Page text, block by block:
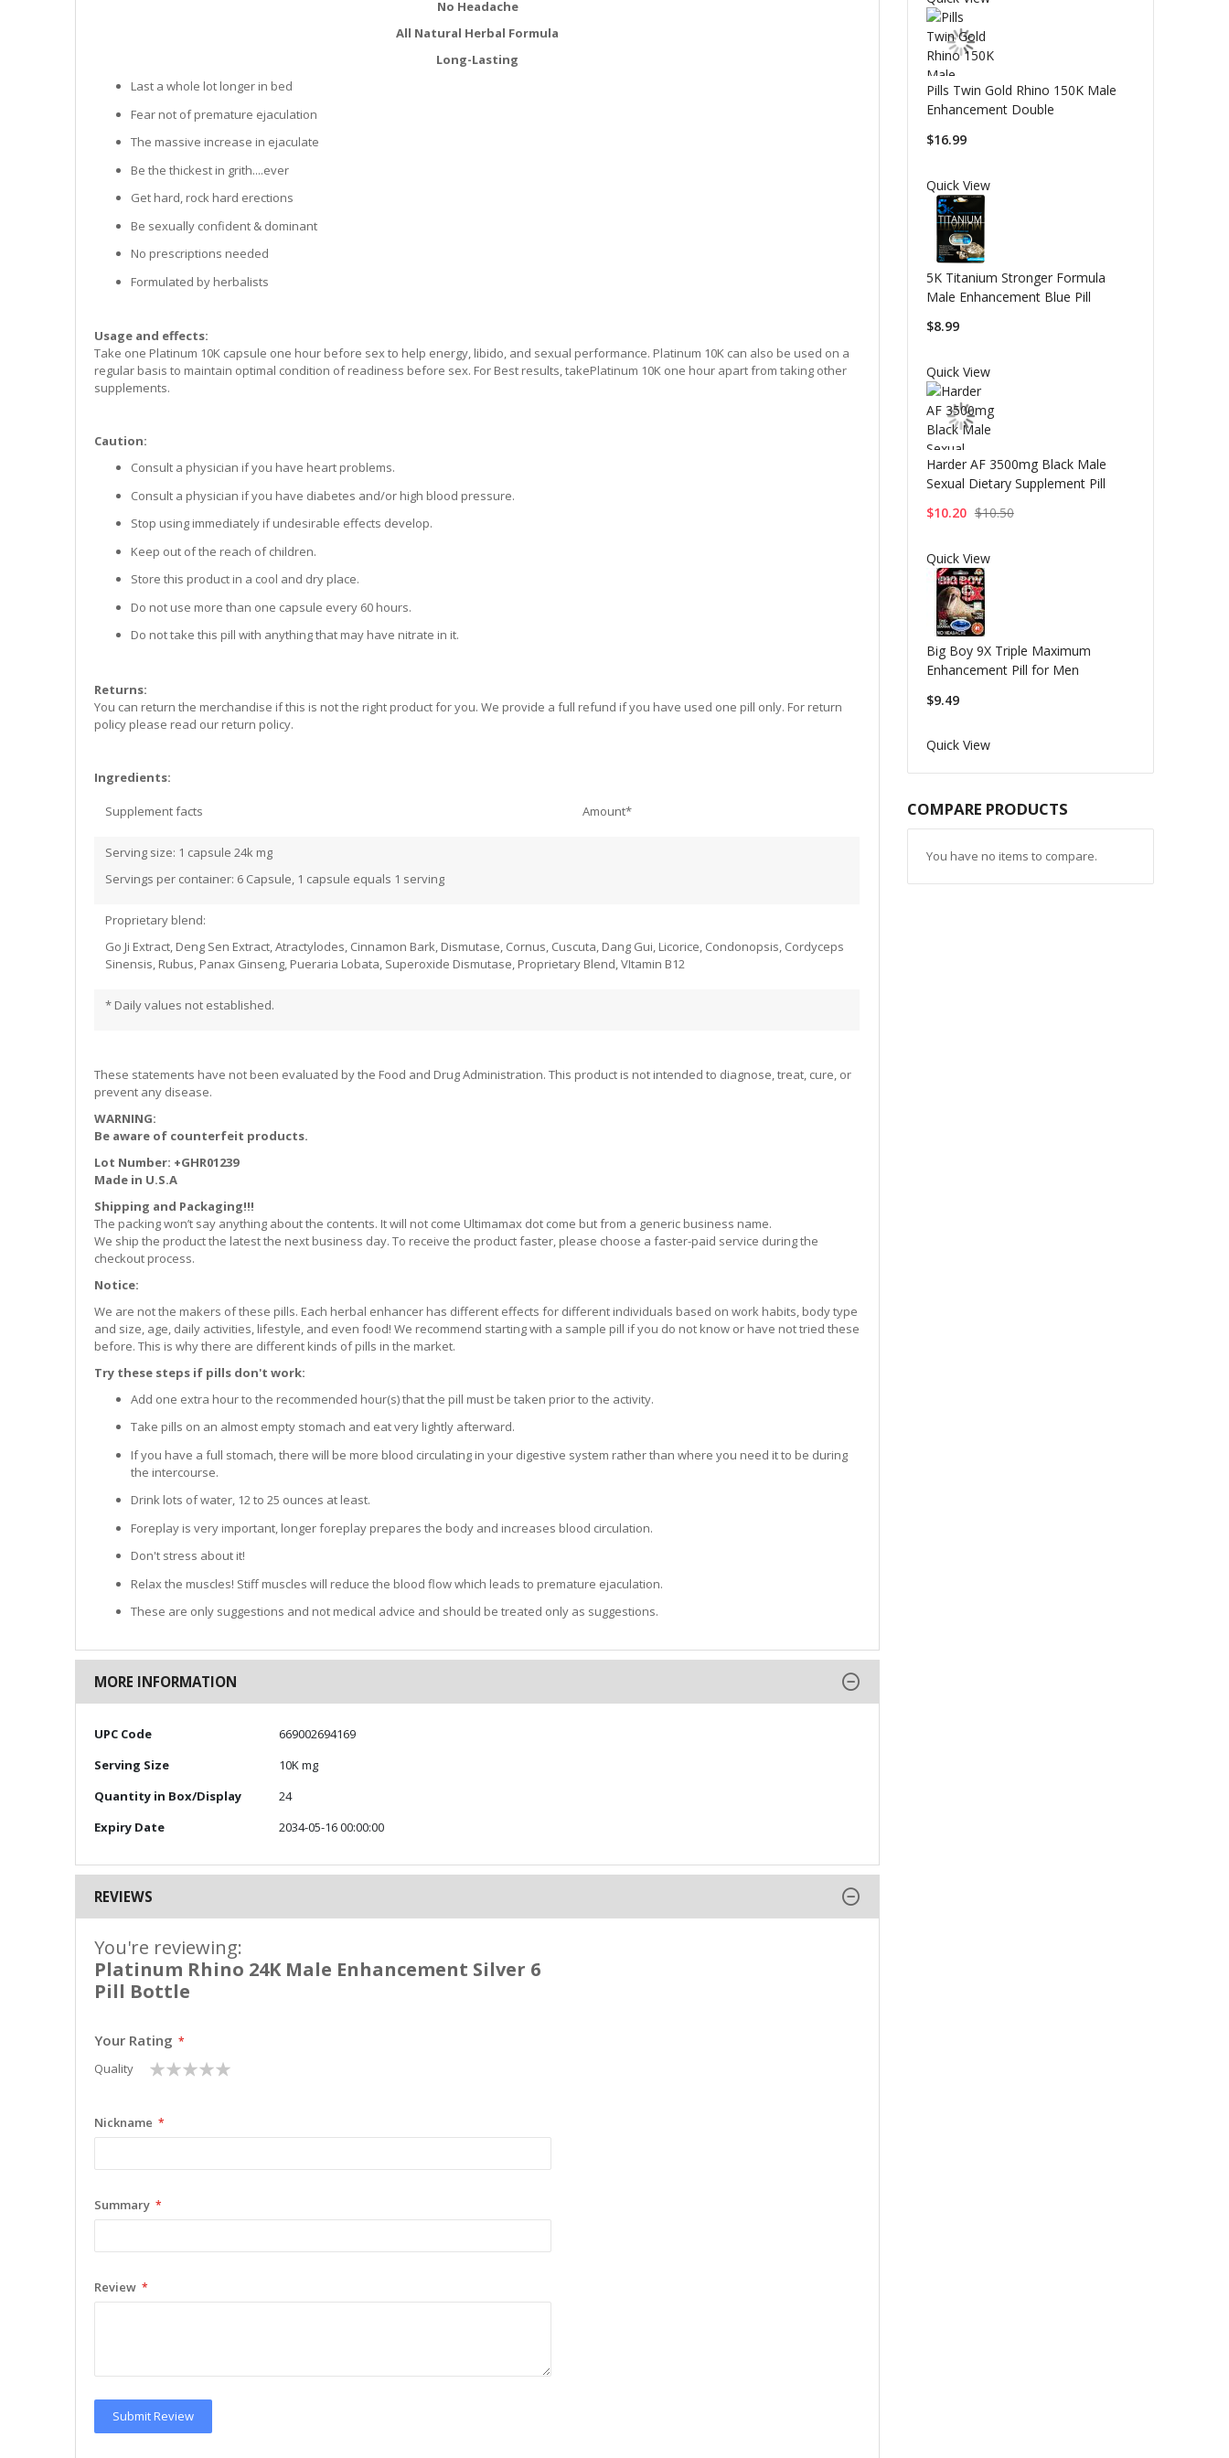
No Headache
All Natural Herbal Formula
Long-Lasting
Last a whole lot longer in bed
Fear not of premature ejaculation
The massive increase in ejaculate
Be the thickest in grith....ever
Get hard, rock hard erections
Be sexually confident & dominant
No prescriptions needed
Formulated by herbalists
Usage and effects:
Take one Platinum 10K capsule one hour before sex to help energy, libido, and sexual performance. Platinum 10K can also be used on a
regular basis to maintain optimal condition of readiness before sex. For Best results, takePlatinum 10K one hour apart from taking other
supplements.
Caution:
Consult a physician if you have heart problems.
Consult a physician if you have diabetes and/or high blood pressure.
Stop using immediately if undesirable effects develop.
Keep out of the reach of children.
Store this product in a cool and dry place.
Do not use more than one capsule every 60 hours.
Do not take this pill with anything that may have nitrate in it.
Returns:
You can return the merchandise if this is not the right product for you. We provide a full refund if you have used one pill only. For return
policy please read our return policy.
Ingredients:
Supplement facts Amount*
Serving size: 1 capsule 24k mg
Servings per container: 6 Capsule, 1 capsule equals 1 serving
Proprietary blend:
Go Ji Extract, Deng Sen Extract, Atractylodes, Cinnamon Bark, Dismutase, Cornus, Cuscuta, Dang Gui, Licorice, Condonopsis, Cordyceps
Sinensis, Rubus, Panax Ginseng, Pueraria Lobata, Superoxide Dismutase, Proprietary Blend, VItamin B12
* Daily values not established.
These statements have not been evaluated by the Food and Drug Administration. This product is not intended to diagnose, treat, cure, or
prevent any disease.
WARNING:
Be aware of counterfeit products.
Lot Number: +GHR01239
Made in U.S.A
Shipping and Packaging!!!
The packing won’t say anything about the contents. It will not come Ultimamax dot come but from a generic business name.
We ship the product the latest the next business day. To receive the product faster, please choose a faster-paid service during the
checkout process.
Notice:
We are not the makers of these pills. Each herbal enhancer has different effects for different individuals based on work habits, body type
and size, age, daily activities, lifestyle, and even food! We recommend starting with a sample pill if you do not know or have not tried these
before. This is why there are different kinds of pills in the market.
Try these steps if pills don't work:
Add one extra hour to the recommended hour(s) that the pill must be taken prior to the activity.
Take pills on an almost empty stomach and eat very lightly afterward.
If you have a full stomach, there will be more blood circulating in your digestive system rather than where you need it to be during
the intercourse.
Drink lots of water, 12 to 25 ounces at least.
Foreplay is very important, longer foreplay prepares the body and increases blood circulation.
Don't stress about it!
Relax the muscles! Stiff muscles will reduce the blood flow which leads to premature ejaculation.
These are only suggestions and not medical advice and should be treated only as suggestions.
MORE INFORMATION
More
UPC Code
669002694169
Serving Size
10K mg
Quantity in Box/Display
24
Expiry Date
2034-05-16 00:00:00
REVIEWS
You're reviewing:
Platinum Rhino 24K Male Enhancement Silver 6
Pill Bottle
Your Rating
Quality
1
star
2
stars
3
stars
4
stars
5
stars
Nickname
Summary
Review
Submit Review
Pills Twin Gold Rhino 150K Male
Enhancement Double
$16.99
Quick View
5K Titanium Stronger Formula
Male Enhancement Blue Pill
$8.99
Quick View
Harder AF 3500mg Black Male
Sexual Dietary Supplement Pill
$10.20 $10.50
Quick View
Big Boy 9X Triple Maximum
Enhancement Pill for Men
$9.49
Quick View
COMPARE PRODUCTS
You have no items to compare.